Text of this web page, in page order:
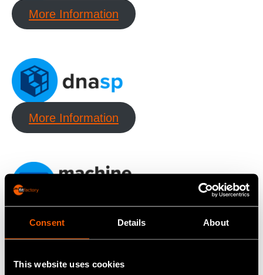
Consent Details About
This website uses cookies
More Information
More Information
More Information